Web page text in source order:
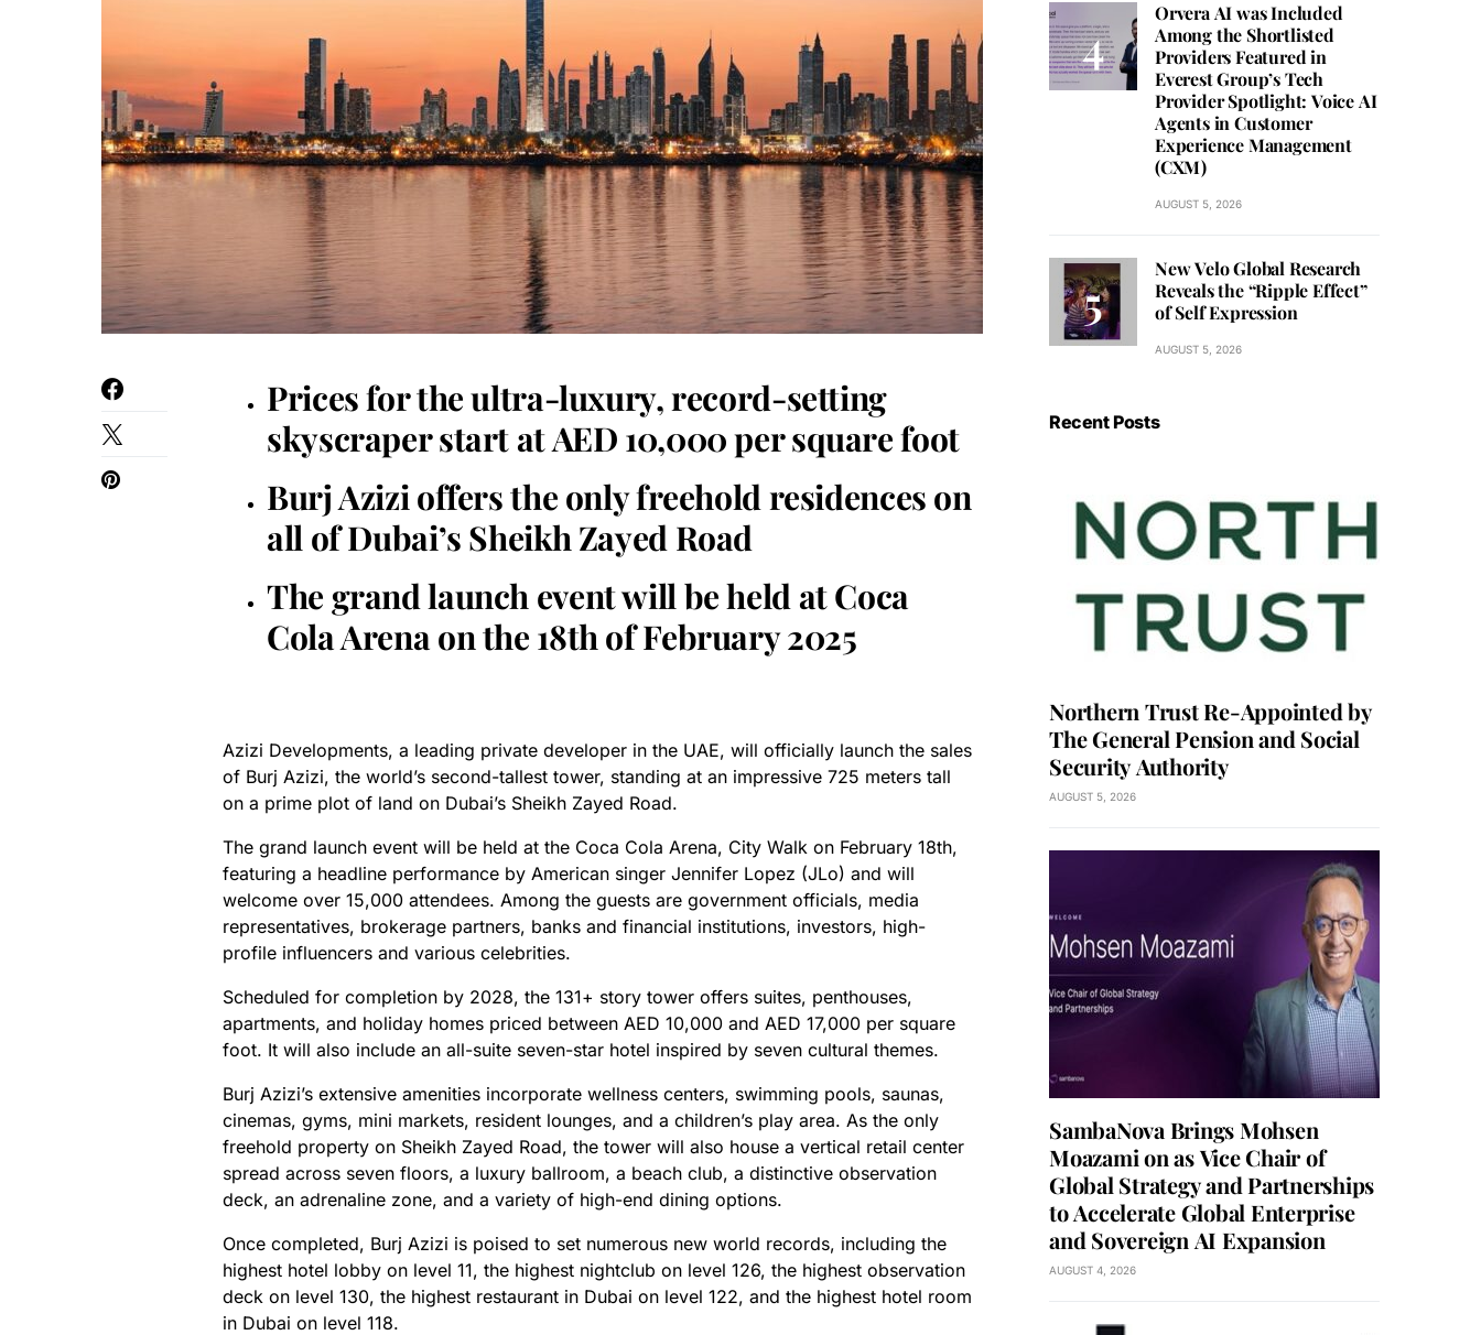
Prices for the ultra-luxury, record-setting
skyscraper start at AED 10,000 per square foot
Burj Azizi offers the only freehold residences on
all of Dubai’s Sheikh Zayed Road
The grand launch event will be held at Coca
Cola Arena on the 18th of February 2025
Azizi Developments, a leading private developer in the UAE, will officially launch the sales
of Burj Azizi, the world’s second-tallest tower, standing at an impressive 725 meters tall
on a prime plot of land on Dubai’s Sheikh Zayed Road.
The grand launch event will be held at the Coca Cola Arena, City Walk on February 18th,
featuring a headline performance by American singer Jennifer Lopez (JLo) and will
welcome over 15,000 attendees. Among the guests are government officials, media
representatives, brokerage partners, banks and financial institutions, investors, high-
profile influencers and various celebrities.
Scheduled for completion by 2028, the 131+ story tower offers suites, penthouses,
apartments, and holiday homes priced between AED 10,000 and AED 17,000 per square
foot. It will also include an all-suite seven-star hotel inspired by seven cultural themes.
Burj Azizi’s extensive amenities incorporate wellness centers, swimming pools, saunas,
cinemas, gyms, mini markets, resident lounges, and a children’s play area. As the only
freehold property on Sheikh Zayed Road, the tower will also house a vertical retail center
spread across seven floors, a luxury ballroom, a beach club, a distinctive observation
deck, an adrenaline zone, and a variety of high-end dining options.
Once completed, Burj Azizi is poised to set numerous new world records, including the
highest hotel lobby on level 11, the highest nightclub on level 126, the highest observation
deck on level 130, the highest restaurant in Dubai on level 122, and the highest hotel room
in Dubai on level 118.
Orvera AI was Included
Among the Shortlisted
Providers Featured in
Everest Group’s Tech
Provider Spotlight: Voice AI
Agents in Customer
Experience Management
(CXM)
AUGUST 5, 2026
New Velo Global Research
Reveals the “Ripple Effect”
of Self Expression
AUGUST 5, 2026
Recent Posts
Northern Trust Re-Appointed by
The General Pension and Social
Security Authority
AUGUST 5, 2026
SambaNova Brings Mohsen
Moazami on as Vice Chair of
Global Strategy and Partnerships
to Accelerate Global Enterprise
and Sovereign AI Expansion
AUGUST 4, 2026